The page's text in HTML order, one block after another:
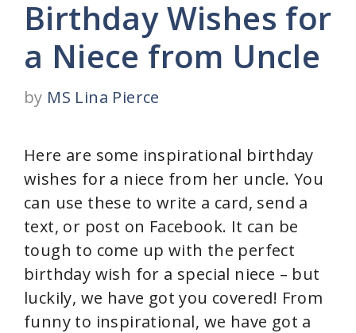
Birthday Wishes for
a Niece from Uncle
by MS Lina Pierce
Here are some inspirational birthday
wishes for a niece from her uncle. You
can use these to write a card, send a
text, or post on Facebook. It can be
tough to come up with the perfect
birthday wish for a special niece – but
luckily, we have got you covered! From
funny to inspirational, we have got a